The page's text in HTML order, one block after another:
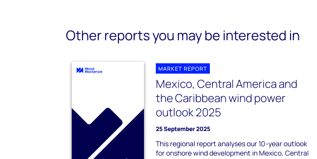
Other reports you may be interested in
MARKET REPORT
Mexico, Central America and
the Caribbean wind power
outlook 2025
25 September 2025
This regional report analyses our 10-year outlook
for onshore wind development in Mexico, Central